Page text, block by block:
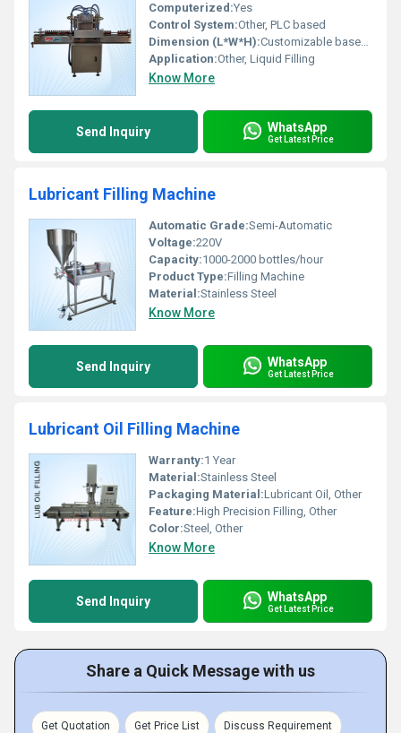
Computerized:Yes
Control System:Other, PLC based
Dimension (L*W*H):Customizable based on configuration
Application:Other, Liquid Filling
Know More
Send Inquiry WhatsApp
Get Latest Price
Lubricant Filling Machine
Automatic Grade:Semi-Automatic
Voltage:220V
Capacity:1000-2000 bottles/hour
Product Type:Filling Machine
Material:Stainless Steel
Know More
Send Inquiry WhatsApp
Get Latest Price
Lubricant Oil Filling Machine
Warranty:1 Year
Material:Stainless Steel
Packaging Material:Lubricant Oil, Other
Feature:High Precision Filling, Other
Color:Steel, Other
Know More
Send Inquiry WhatsApp
Get Latest Price
Share a Quick Message with us
Get Quotation Get Price List Discuss Requirement